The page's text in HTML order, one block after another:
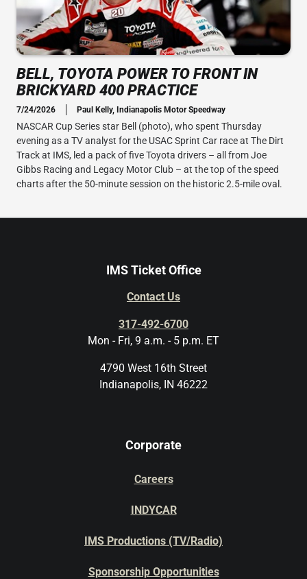
BELL, TOYOTA POWER TO FRONT IN
BRICKYARD 400 PRACTICE
7/24/2026 Paul Kelly, Indianapolis Motor Speedway
NASCAR Cup Series star Bell (photo), who spent Thursday
evening as a TV analyst for the USAC Sprint Car race at The Dirt
Track at IMS, led a pack of five Toyota drivers – all from Joe
Gibbs Racing and Legacy Motor Club – at the top of the speed
charts after the 50-minute session on the historic 2.5-mile oval.
IMS Ticket Office
Contact Us
317-492-6700
Mon - Fri, 9 a.m. - 5 p.m. ET
4790 West 16th Street
Indianapolis, IN 46222
Corporate
Careers
INDYCAR
IMS Productions (TV/Radio)
Sponsorship Opportunities